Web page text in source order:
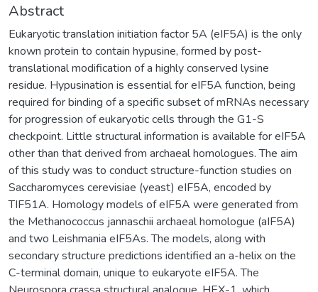
Abstract
Eukaryotic translation initiation factor 5A (eIF5A) is the only
known protein to contain hypusine, formed by post-
translational modification of a highly conserved lysine
residue. Hypusination is essential for eIF5A function, being
required for binding of a specific subset of mRNAs necessary
for progression of eukaryotic cells through the G1-S
checkpoint. Little structural information is available for eIF5A
other than that derived from archaeal homologues. The aim
of this study was to conduct structure-function studies on
Saccharomyces cerevisiae (yeast) eIF5A, encoded by
TIF51A. Homology models of eIF5A were generated from
the Methanococcus jannaschii archaeal homologue (aIF5A)
and two Leishmania eIF5As. The models, along with
secondary structure predictions identified an a-helix on the
C-terminal domain, unique to eukaryote eIF5A. The